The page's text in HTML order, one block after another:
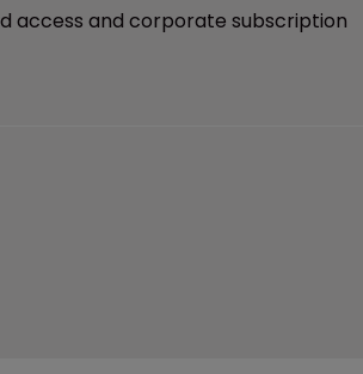
access and corporate subscription